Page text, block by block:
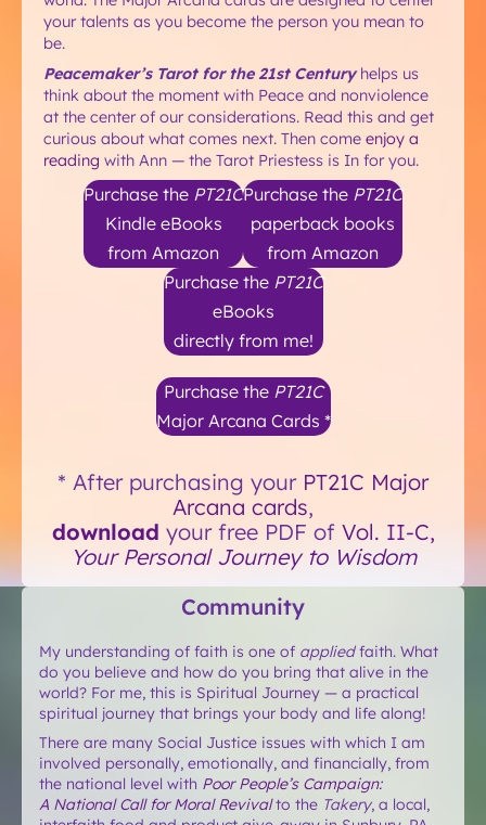
your talents as you become the person you mean to
be.
Peacemaker’s Tarot for the 21st Centuryhelps us
think about the moment with Peace and nonviolence
at the center of our considerations. Read this and get
curious about what comes next. Then come enjoy a
reading with Ann — the Tarot Priestess is In for you.
Purchase the PT21C
Kindle eBooks
from Amazon
Purchase the PT21C
paperback books
from Amazon
Purchase the PT21C
eBooks
directly from me!
Purchase the PT21C
Major Arcana Cards *
* After purchasing your PT21C Major
Arcana cards,
download your free PDF of Vol. II-C,
Your Personal Journey to Wisdom
Community
My understanding of faith is one of appliedfaith. What
do you believe and how do you bring that alive in the
world? For me, this is Spiritual Journey — a practical
spiritual journey that brings your body and life along!
There are many Social Justice issues with which I am
involved personally, emotionally, and financially, from
the national level with Poor People’s Campaign:
A National Call for Moral Revivalto the Takery, a local,